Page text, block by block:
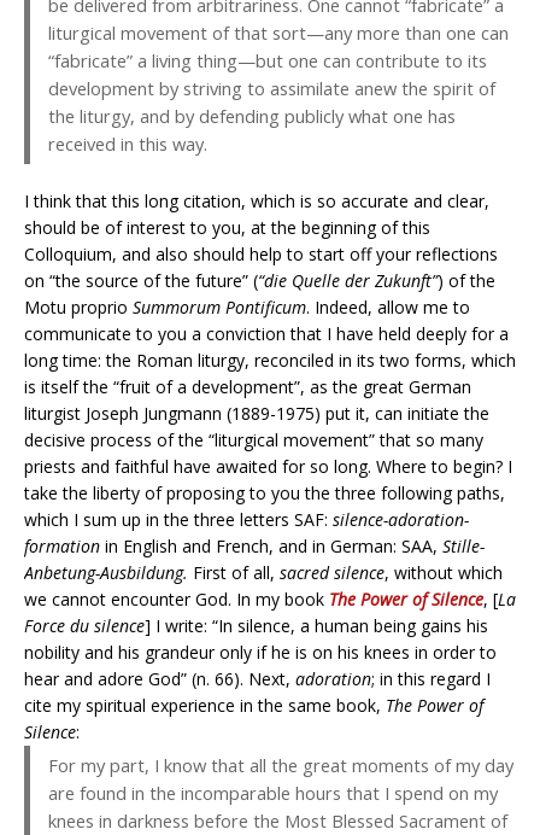
be delivered from arbitrariness. One cannot “fabricate” a
liturgical movement of that sort—any more than one can
“fabricate” a living thing—but one can contribute to its
development by striving to assimilate anew the spirit of
the liturgy, and by defending publicly what one has
received in this way.
I think that this long citation, which is so accurate and clear,
should be of interest to you, at the beginning of this
Colloquium, and also should help to start off your reflections
on “the source of the future” (“die Quelle der Zukunft”) of the
Motu proprio Summorum Pontificum. Indeed, allow me to
communicate to you a conviction that I have held deeply for a
long time: the Roman liturgy, reconciled in its two forms, which
is itself the “fruit of a development”, as the great German
liturgist Joseph Jungmann (1889-1975) put it, can initiate the
decisive process of the “liturgical movement” that so many
priests and faithful have awaited for so long. Where to begin? I
take the liberty of proposing to you the three following paths,
which I sum up in the three letters SAF: silence-adoration-
formation in English and French, and in German: SAA, Stille-
Anbetung-Ausbildung. First of all, sacred silence, without which
we cannot encounter God. In my book The Power of Silence, [La
Force du silence] I write: “In silence, a human being gains his
nobility and his grandeur only if he is on his knees in order to
hear and adore God” (n. 66). Next, adoration; in this regard I
cite my spiritual experience in the same book, The Power of
Silence:
For my part, I know that all the great moments of my day
are found in the incomparable hours that I spend on my
knees in darkness before the Most Blessed Sacrament of